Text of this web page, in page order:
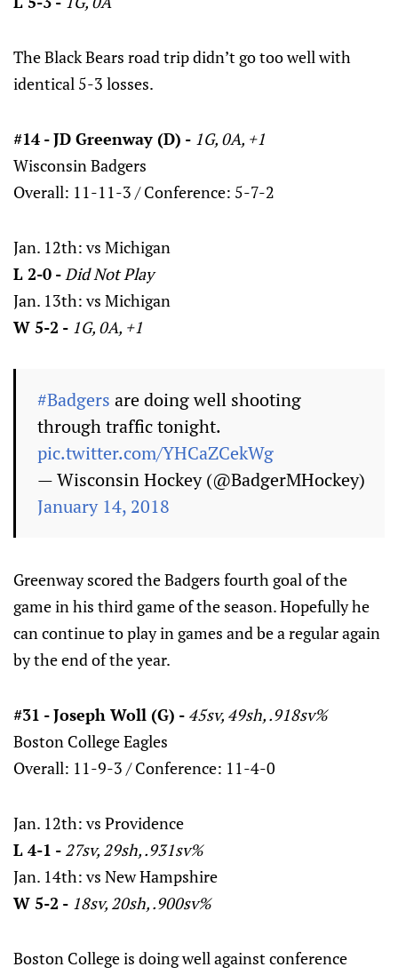
The Black Bears road trip didn’t go too well with
identical 5-3 losses.
#14 - JD Greenway (D) - 1G, 0A, +1
Wisconsin Badgers
Overall: 11-11-3 / Conference: 5-7-2
Jan. 12th: vs Michigan
L 2-0 -Did Not Play
Jan. 13th: vs Michigan
W 5-2 - 1G, 0A, +1
#Badgers are doing well shooting
through traffic tonight.
pic.twitter.com/YHCaZCekWg
— Wisconsin Hockey (@BadgerMHockey)
January 14, 2018
Greenway scored the Badgers fourth goal of the
game in his third game of the season. Hopefully he
can continue to play in games and be a regular again
by the end of the year.
#31 - Joseph Woll (G) - 45sv, 49sh, .918sv%
Boston College Eagles
Overall: 11-9-3 / Conference: 11-4-0
Jan. 12th: vs Providence
L 4-1 - 27sv, 29sh, .931sv%
Jan. 14th: vs New Hampshire
W 5-2 - 18sv, 20sh, .900sv%
Boston College is doing well against conference